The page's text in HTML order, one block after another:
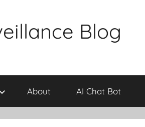
Blog
About AI Chat Bot